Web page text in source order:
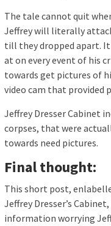
The tale cannot quit
Jeffrey will literally
till they dropped apart.
at on every event of his
towards get pictures of
video cam that provided
Jeffrey Dresser Cabinet
corpses, that were
towards need pictures.
Final thought:
This short post,
Jeffrey Dresser’s
information worrying